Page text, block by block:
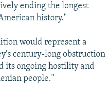
ending the longest
history."
would represent a
century-long obstruction
its ongoing hostility and
people."